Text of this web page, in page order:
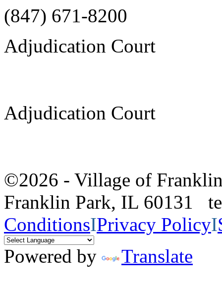
(847) 671-8200
Adjudication Court
Adjudication Court
©2026 - Village of
Franklin Park, IL 60131
ConditionsIPrivacy PolicyI
Powered by
Translate